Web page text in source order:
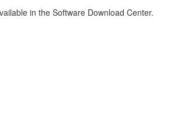
in the Software Download Center.